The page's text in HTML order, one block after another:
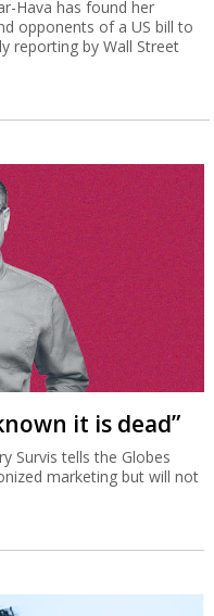
Hava has found her
opponents of a US bill to
reporting by Wall Street
it is dead”
Survis tells the Globes
marketing but will not